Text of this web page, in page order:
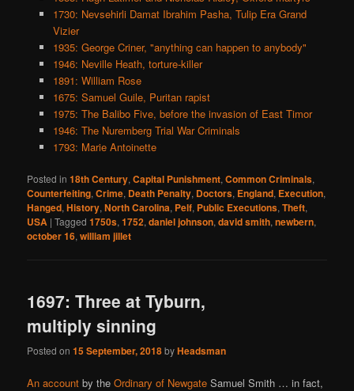
1730: Nevsehirli Damat Ibrahim Pasha, Tulip Era Grand
Vizier
1935: George Criner, "anything can happen to anybody"
1946: Neville Heath, torture-killer
1891: William Rose
1675: Samuel Guile, Puritan rapist
1975: The Balibo Five, before the invasion of East Timor
1946: The Nuremberg Trial War Criminals
1793: Marie Antoinette
Posted in 18th Century,Capital Punishment,Common Criminals,
Counterfeiting,Crime, Death Penalty, Doctors, England, Execution,
Hanged,History,North Carolina, Pelf, Public Executions,Theft,
USA |Tagged 1750s,1752,daniel johnson,david smith,newbern,
october 16,william jillet
1697: Three at Tyburn,
multiply sinning
Posted on15 September, 2018byHeadsman
An account by theOrdinary of Newgate Samuel Smith … in fact,